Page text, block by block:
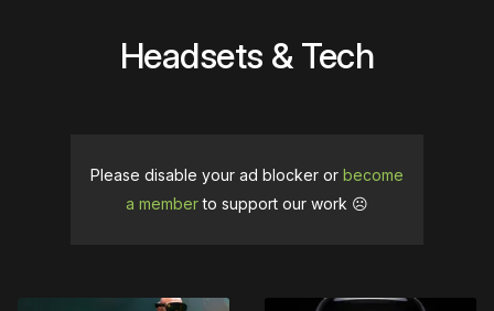
Headsets & Tech
Please disable your ad blocker or become
a memberto support our work ☹️